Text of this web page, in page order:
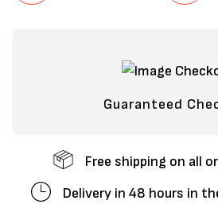
Guaranteed
Free shipping on all
Delivery in 48 hours in